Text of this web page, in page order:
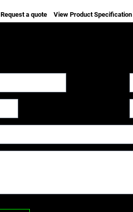
Request a quote View Product Specification